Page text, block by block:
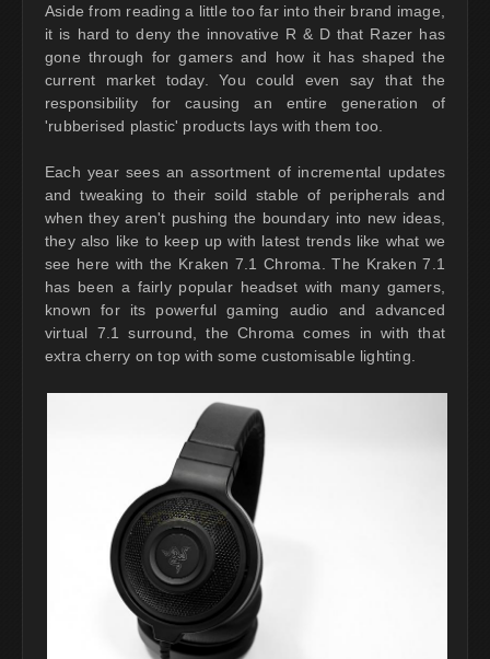
Aside from reading a little too far into their brand image,
it is hard to deny the innovative R & D that Razer has
gone through for gamers and how it has shaped the
current market today. You could even say that the
responsibility for causing an entire generation of
'rubberised plastic' products lays with them too.
Each year sees an assortment of incremental updates
and tweaking to their soild stable of peripherals and
when they aren't pushing the boundary into new ideas,
they also like to keep up with latest trends like what we
see here with the Kraken 7.1 Chroma. The Kraken 7.1
has been a fairly popular headset with many gamers,
known for its powerful gaming audio and advanced
virtual 7.1 surround, the Chroma comes in with that
extra cherry on top with some customisable lighting.